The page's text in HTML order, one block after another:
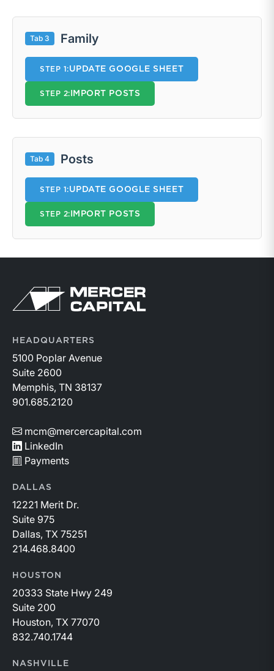
Tab 3 Family
STEP 1:UPDATE GOOGLE SHEET
STEP 2: IMPORT POSTS
Tab 4 Posts
STEP 1:UPDATE GOOGLE SHEET
STEP 2: IMPORT POSTS
Return to home page
HEADQUARTERS
5100 Poplar Avenue
Suite 2600
Memphis, TN 38137
901.685.2120
mcm@mercercapital.com
LinkedIn
Payments
DALLAS
12221 Merit Dr.
Suite 975
Dallas, TX 75251
214.468.8400
HOUSTON
20333 State Hwy 249
Suite 200
Houston, TX 77070
832.740.1744
NASHVILLE